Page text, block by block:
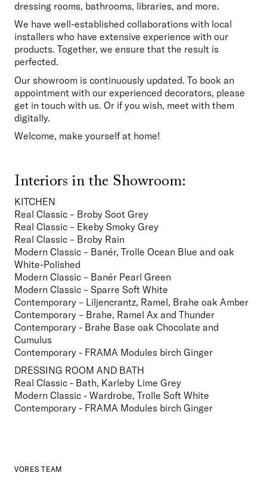
We have well-established collaborations with local
installers who have extensive experience with our
products. Together, we ensure that the result is
perfected.
Our showroom is continuously updated. To book an
appointment with our experienced decorators, please
get in touch with us. Or if you wish, meet with them
digitally.
Welcome, make yourself at home!
Interiors in the Showroom:
KITCHEN
Real Classic – Broby Soot Grey
Real Classic – Ekeby Smoky Grey
Real Classic – Broby Rain
Modern Classic – Banér, Trolle Ocean Blue and oak
White-Polished
Modern Classic – Banér Pearl Green
Modern Classic – Sparre Soft White
Contemporary – Liljencrantz, Ramel, Brahe oak Amber
Contemporary – Brahe, Ramel Ax and Thunder
Contemporary - Brahe Base oak Chocolate and
Cumulus
Contemporary - FRAMA Modules birch Ginger
DRESSING ROOM AND BATH
Real Classic - Bath, Karleby Lime Grey
Modern Classic - Wardrobe, Trolle Soft White
Contemporary - FRAMA Modules birch Ginger
VORES TEAM